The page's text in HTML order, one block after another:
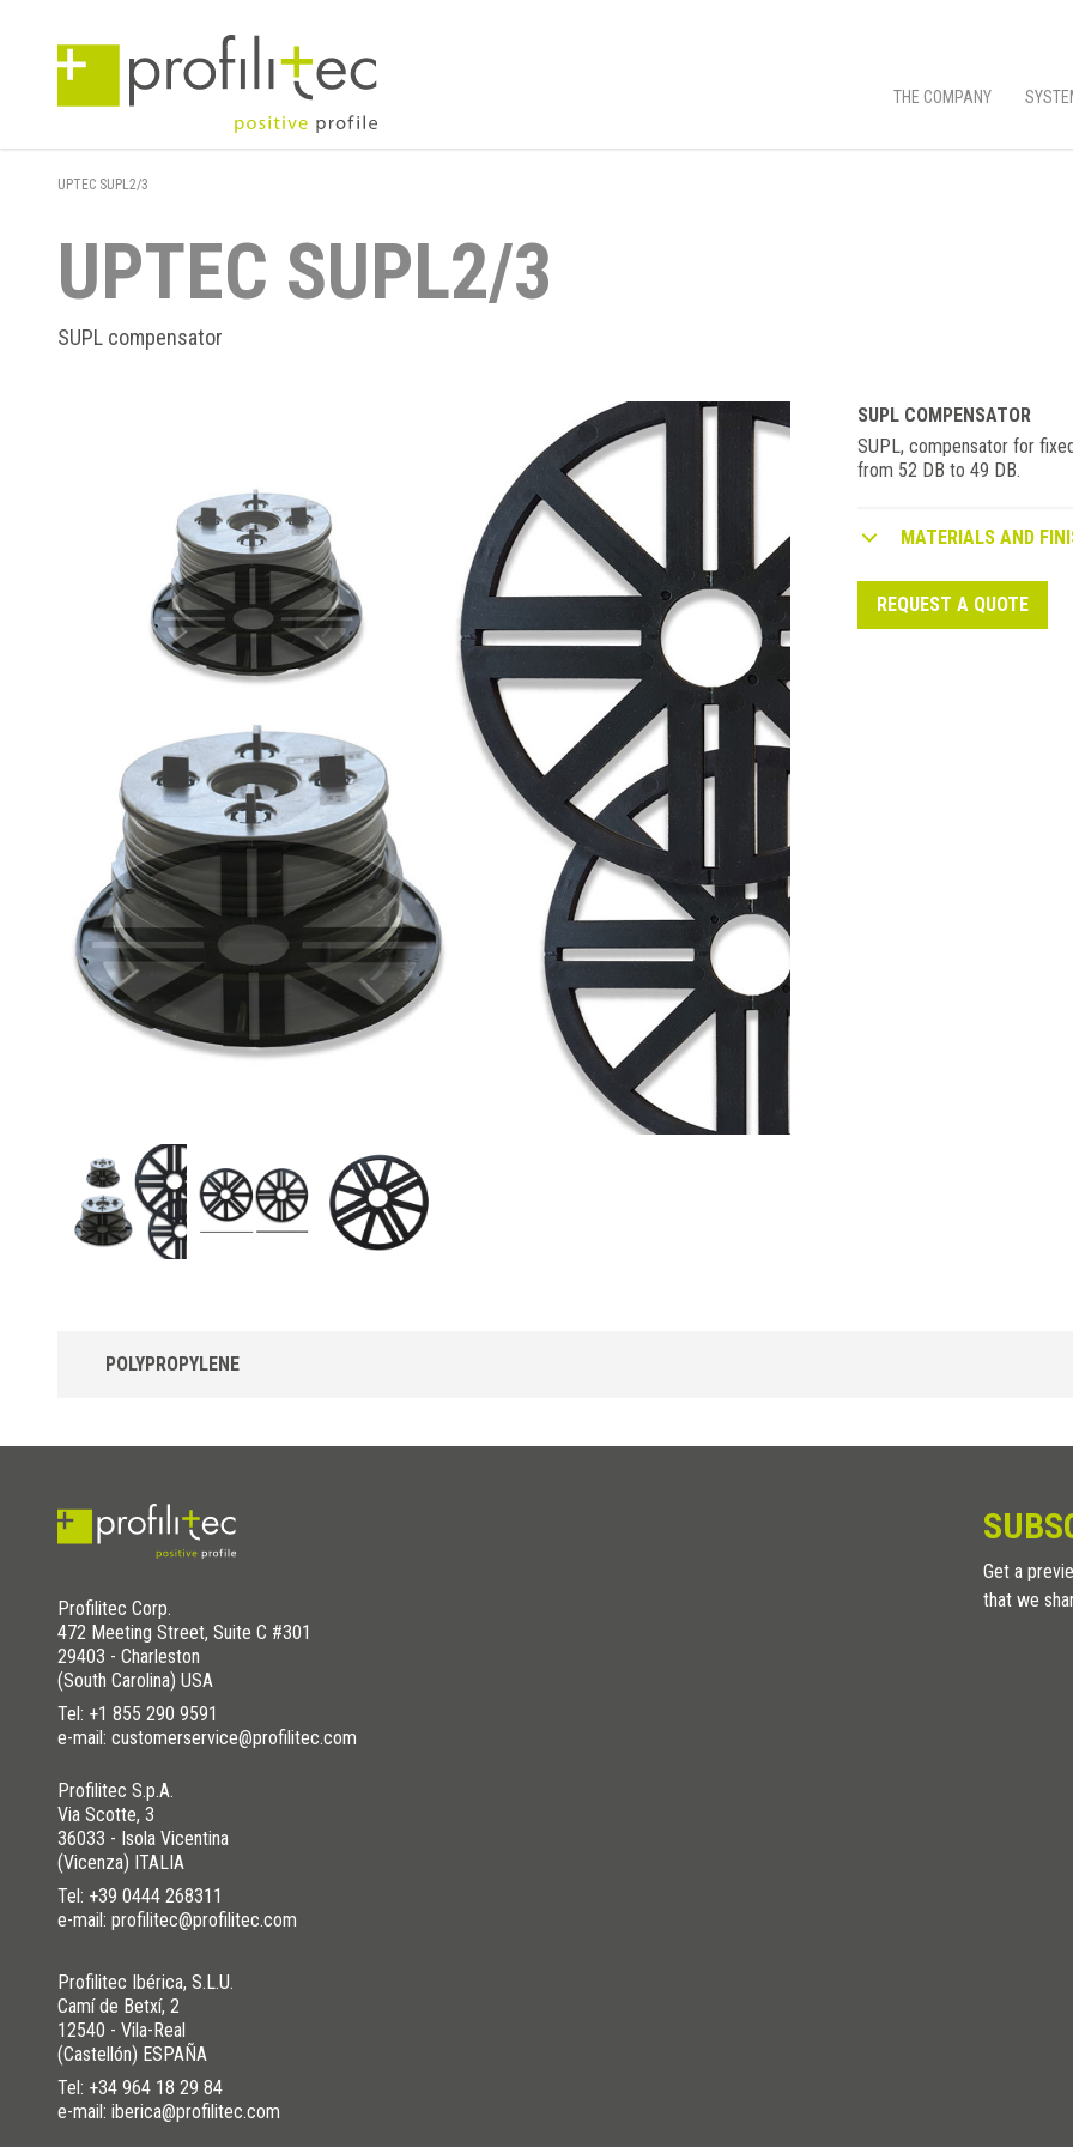
THE COMPANY
UPTEC SUPL2/3
UPTEC SUPL2/3
SUPL compensator
SUPL COMPENSATOR
SUPL, compensator for
from 52 DB to 49 DB.
MATERIALS AND
REQUEST A QUOTE
POLYPROPYLENE
Polypropylene leveling disc, for greater adjustment of the
H (in)
Profilitec Corp.
472 Meeting Street, Suite C #301
29403 - Charleston
(South Carolina) USA
Tel: +1 855 290 9591
e-mail: customerservice@profilitec.com
Profilitec S.p.A.
Via Scotte, 3
36033 - Isola Vicentina
(Vicenza) ITALIA
Tel: +39 0444 268311
e-mail: profilitec@profilitec.com
Profilitec Ibérica, S.L.U.
Camí de Betxí, 2
12540 - Vila-Real
(Castellón) ESPAÑA
Tel: +34 964 18 29 84
e-mail: iberica@profilitec.com
Get a
that we